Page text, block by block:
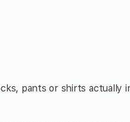
pants or shirts actually